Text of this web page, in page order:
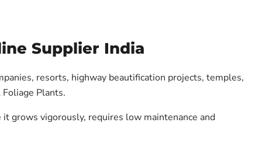
Supplier India
resorts, highway beautification projects, temples,
Plants.
grows vigorously, requires low maintenance and